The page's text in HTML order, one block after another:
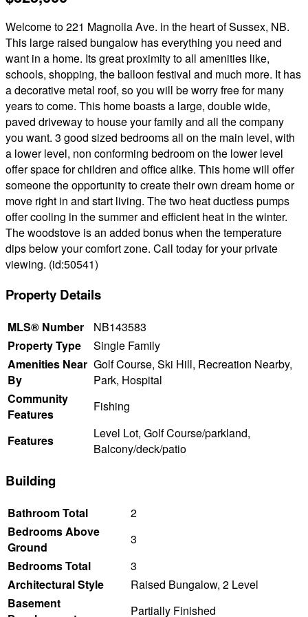
Welcome to 221 Magnolia Ave. in the heart of Sussex, NB.
This large raised bungalow has everything you need and
want in a home. Its great proximity to all amenities like,
schools, shopping, the balloon festival and much more. It has
a decorative metal roof, so you will be worry free for many
years to come. This home boasts a large, double wide,
paved driveway to house your family and all the company
you want. 3 good sized bedrooms all on the main level, with
a lower level, non conforming bedroom on the lower level
offer space for children and office alike. This home will offer
someone the opportunity to create their own dream home or
move right in and start living. The two heat ductless pumps
offer cooling in the summer and efficient heat in the winter.
The woodstove is an added bonus when the temperature
dips below your comfort zone. Call today for your private
viewing. (id:50541)
Property Details
MLS® Number
NB143583
Property Type
Single Family
Amenities Near
By
Golf Course, Ski Hill, Recreation Nearby,
Park, Hospital
Community
Features
Fishing
Features
Level Lot, Golf Course/parkland,
Balcony/deck/patio
Building
Bathroom Total
2
Bedrooms Above
Ground
3
Bedrooms Total
3
Architectural Style
Raised Bungalow, 2 Level
Basement
Partially Finished